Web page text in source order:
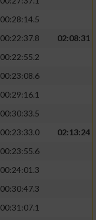
00:28:14.5
00:22:37.8
02:08:31
00:22:55.2
00:23:08.6
00:29:16.1
00:30:33.5
00:23:33.0
02:13:24
00:23:55.6
00:24:01.3
00:30:47.3
00:31:07.1